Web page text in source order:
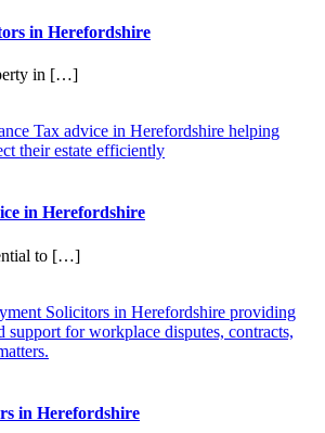
in Herefordshire
in […]
in Herefordshire
to […]
in Herefordshire